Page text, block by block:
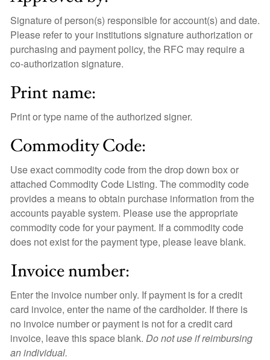
Signature of person(s) responsible for account(s) and date.
Please refer to your institutions signature authorization or
purchasing and payment policy, the RFC may require a
co-authorization signature.
Print name:
Print or type name of the authorized signer.
Commodity Code:
Use exact commodity code from the drop down box or
attached Commodity Code Listing. The commodity code
provides a means to obtain purchase information from the
accounts payable system. Please use the appropriate
commodity code for your payment. If a commodity code
does not exist for the payment type, please leave blank.
Invoice number:
Enter the invoice number only. If payment is for a credit
card invoice, enter the name of the cardholder. If there is
no invoice number or payment is not for a credit card
invoice, leave this space blank. Do not use if reimbursing
an individual.